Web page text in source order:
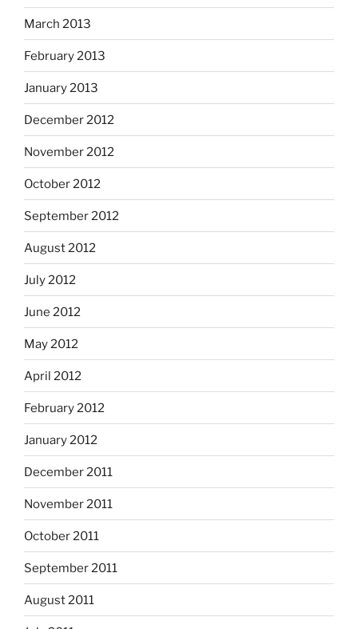
March 2013
February 2013
January 2013
December 2012
November 2012
October 2012
September 2012
August 2012
July 2012
June 2012
May 2012
April 2012
February 2012
January 2012
December 2011
November 2011
October 2011
September 2011
August 2011